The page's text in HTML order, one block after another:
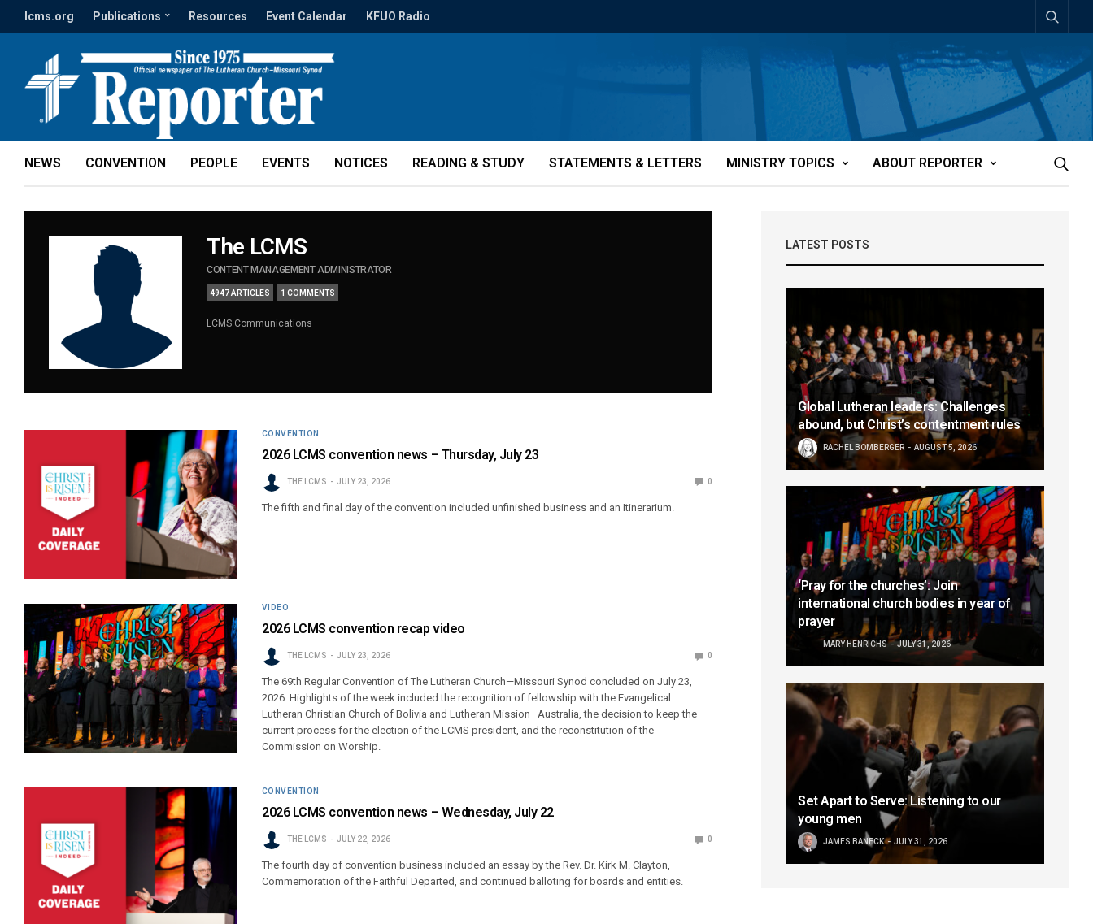
lcms.org Publications Resources Event Calendar KFUO Radio
NEWS CONVENTION PEOPLE EVENTS NOTICES READING & STUDY STATEMENTS & LETTERS MINISTRY TOPICS ABOUT REPORTER
The LCMS
CONTENT MANAGEMENT ADMINISTRATOR
4947 ARTICLES 1 COMMENTS
LCMS Communications
CONVENTION
2026 LCMS convention news – Thursday, July 23
THE LCMS JULY 23, 2026 0
The fifth and final day of the convention included unfinished business and an Itinerarium.
VIDEO
2026 LCMS convention recap video
THE LCMS JULY 23, 2026 0
The 69th Regular Convention of The Lutheran Church—Missouri Synod concluded on July 23,
2026. Highlights of the week included the recognition of fellowship with the Evangelical
Lutheran Christian Church of Bolivia and Lutheran Mission–Australia, the decision to keep the
current process for the election of the LCMS president, and the reconstitution of the
Commission on Worship.
CONVENTION
2026 LCMS convention news – Wednesday, July 22
THE LCMS JULY 22, 2026 0
The fourth day of convention business included an essay by the Rev. Dr. Kirk M. Clayton,
Commemoration of the Faithful Departed, and continued balloting for boards and entities.
LATEST POSTS
Global Lutheran leaders: Challenges
abound, but Christ’s contentment rules
RACHEL BOMBERGER AUGUST 5, 2026
‘Pray for the churches’: Join
international church bodies in year of
prayer
MARY HENRICHS JULY 31, 2026
Set Apart to Serve: Listening to our
young men
JAMES BANECK JULY 31, 2026